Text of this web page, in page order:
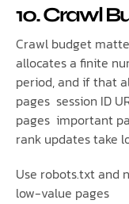
10. Crawl
Crawl budget
allocates a finite
period, and if that
pages session ID
pages important
rank updates take
Use robots.txt and
low-value pages